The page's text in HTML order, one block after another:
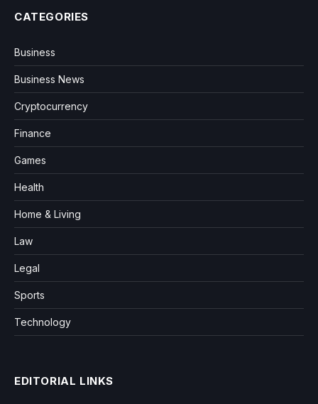
CATEGORIES
Business
Business News
Cryptocurrency
Finance
Games
Health
Home & Living
Law
Legal
Sports
Technology
EDITORIAL LINKS